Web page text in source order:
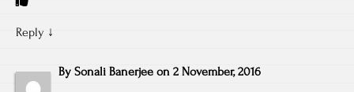
Reply ↓
By Sonali Banerjee on 2 November, 2016